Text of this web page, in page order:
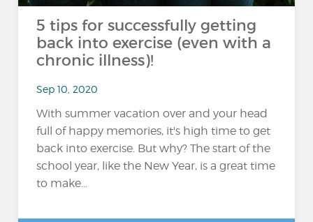
5 tips for successfully getting
back into exercise (even with a
chronic illness)!
Sep 10, 2020
With summer vacation over and your head
full of happy memories, it's high time to get
back into exercise. But why? The start of the
school year, like the New Year, is a great time
to make...